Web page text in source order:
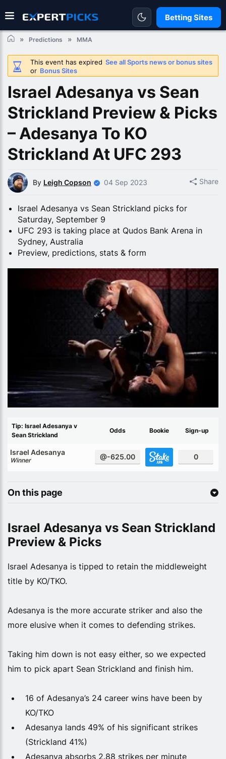
Betting Sites
Predictions MMA
This event has expired See all Sports news or bonus sites
or Bonus Sites
Israel Adesanya vs Sean
Strickland Preview & Picks
– Adesanya To KO
Strickland At UFC 293
By Leigh Copson 04 Sep 2023 Share
Israel Adesanya vs Sean Strickland picks for
Saturday, September 9
UFC 293 is taking place at Qudos Bank Arena in
Sydney, Australia
Preview, predictions, stats & form
Tip: Israel Adesanya v
Sean Strickland
Odds Bookie Sign-up
Israel Adesanya
Winner @-625.00 0
On this page
Israel Adesanya vs Sean Strickland
Preview & Picks
Israel Adesanya is tipped to retain the middleweight
title by KO/TKO.
Adesanya is the more accurate striker and also the
more elusive when it comes to defending strikes.
Taking him down is not easy either, so we expected
him to pick apart Sean Strickland and finish him.
16 of Adesanya’s 24 career wins have been by
KO/TKO
Adesanya lands 49% of his significant strikes
(Strickland 41%)
Adesanya absorbs 2.88 strikes per minute